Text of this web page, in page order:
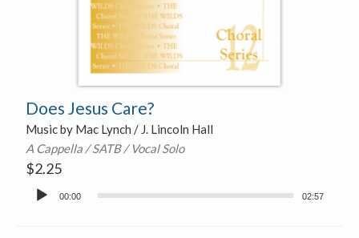
Does Jesus Care?
Music by Mac Lynch / J. Lincoln Hall
A Cappella / SATB / Vocal Solo
$2.25
Audio
00:00 02:57